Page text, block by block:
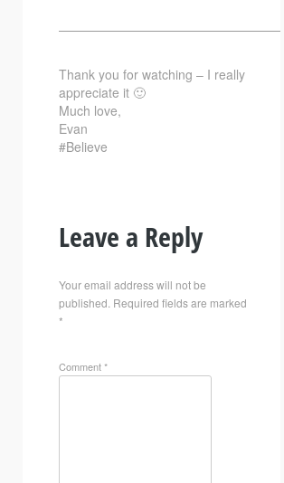
Thank you for watching – I really
appreciate it 🙂
Much love,
Evan
#Believe
Leave a Reply
Your email address will not be
published. Required fields are marked
*
Comment*